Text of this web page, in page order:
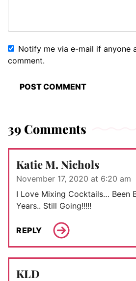
Notify me via e-mail if anyone
comment.
39 Comments
Katie M. Nichols
November 17, 2020 at 6:20 am
I Love Mixing Cocktails… Been
Years.. Still Going!!!!!
REPLY
KLD